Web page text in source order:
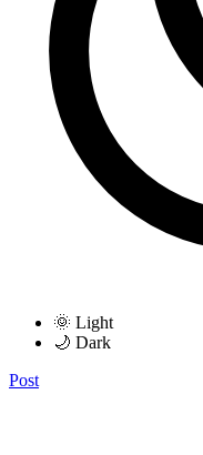
🌞 Light
🌙 Dark
Post